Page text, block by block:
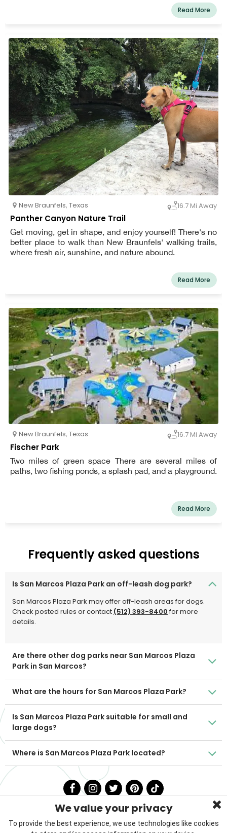
Read More
New Braunfels, Texas 16.7 Mi Away
Panther Canyon Nature Trail
Get moving, get in shape, and enjoy yourself! There's no
better place to walk than New Braunfels' walking trails,
where fresh air, sunshine, and nature abound.
Read More
New Braunfels, Texas 16.7 Mi Away
Fischer Park
Two miles of green space There are several miles of
paths, two fishing ponds, a splash pad, and a playground.
Read More
Frequently asked questions
Is San Marcos Plaza Park an off-leash dog park?
San Marcos Plaza Park may offer off-leash areas for dogs.
Check posted rules or contact (512) 393-8400for more
details.
Are there other dog parks near San Marcos Plaza
Park in San Marcos?
What are the hours for San Marcos Plaza Park?
Is San Marcos Plaza Park suitable for small and
large dogs?
Where is San Marcos Plaza Park located?
We value your privacy
To provide the best experience, we use technologies like cookies